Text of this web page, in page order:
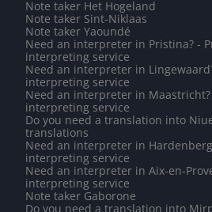
Note taker Het Hogeland
Note taker Sint-Niklaas
Note taker Yaoundé
Need an interpreter in Pristina? -
interpreting service
Need an interpreter in
interpreting service
Need an interpreter in
interpreting service
Do you need a translation into
translations
Need an interpreter in
interpreting service
Need an interpreter in Aix-en-
interpreting service
Note taker Gaborone
Do you need a translation into